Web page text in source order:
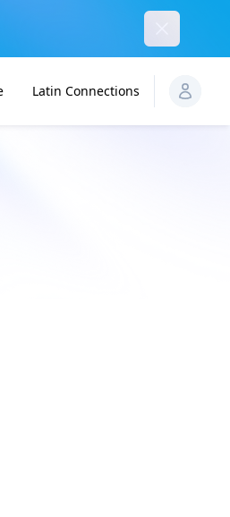
Latin Connections